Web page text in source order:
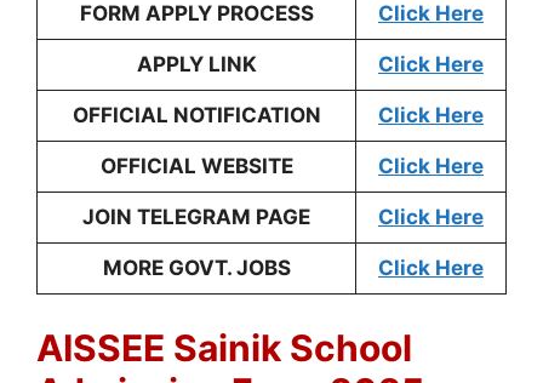
FORM APPLY PROCESS Click Here
APPLY LINK Click Here
OFFICIAL NOTIFICATION Click Here
OFFICIAL WEBSITE Click Here
JOIN TELEGRAM PAGE Click Here
MORE GOVT. JOBS Click Here
AISSEE Sainik School